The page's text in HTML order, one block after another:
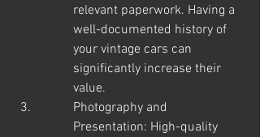
relevant paperwork. Having a
well-documented history of
your vintage cars can
significantly increase their
value.
Photography and
Presentation: High-quality